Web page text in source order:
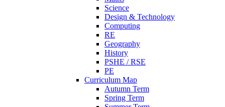
Science
Design & Technology
Computing
RE
Geography
History
PSHE / RSE
PE
Curriculum Map
Autumn Term
Spring Term